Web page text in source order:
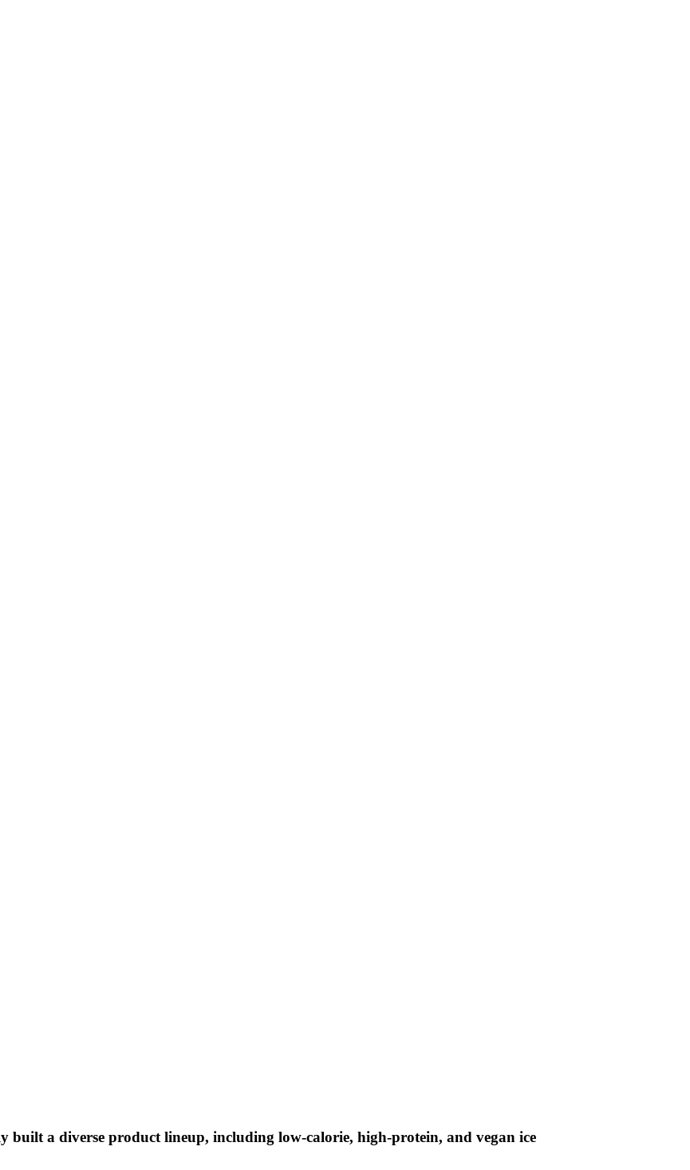
built a diverse product lineup, including low-calorie, high-protein, and vegan ice